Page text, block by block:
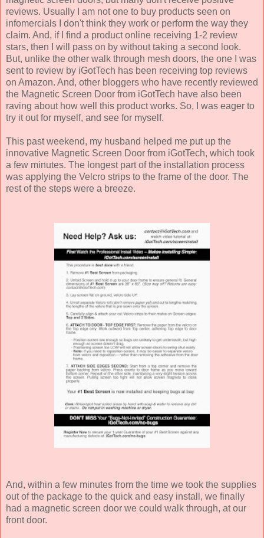
reviews. Usually I am not one to buy products seen on
infomercials I don't think they work or perform the way they
claim. And, if I find a product online receiving 1-2 review
stars, then I will pass on by without taking a second look.
But, unlike the other walk through mesh doors, the one I was
sent to review by iGotTech has been receiving top reviews
on Amazon. And, other bloggers who have recently reviewed
the Magnetic Screen Door from iGotTech have also been
raving about how well this product works. So, I was eager to
try it out for myself, and see for myself.
This past weekend, my husband helped me put up the
innovative Magnetic Screen Door from iGotTech, which took
a few minutes. The longest part of the installation process
was applying the Velcro strips to the frame of the door. The
rest of the steps were a breeze.
And, within a few minutes from the time we took the supplies
out of the package to the quick and easy install, we finally
had a magnetic screen door we could walk through, at our
front door.